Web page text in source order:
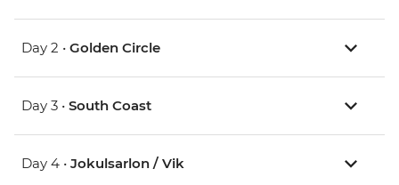
Day 2 • Golden Circle
Day 3 • South Coast
Day 4 • Jokulsarlon / Vik